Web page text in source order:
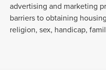
advertising and marketing
barriers to obtaining
religion, sex, handicap,